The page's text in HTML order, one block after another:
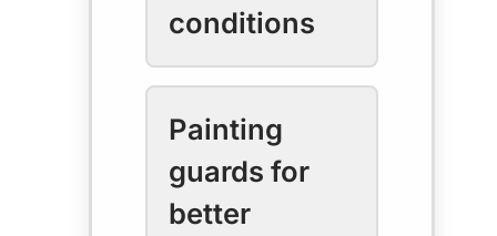
conditions
Painting
guards for
better